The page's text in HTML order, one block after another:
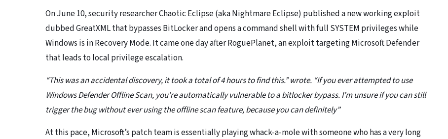
On June 10, security researcher Chaotic Eclipse (aka Nightmare Eclipse) published a new working exploit
dubbed GreatXML that bypasses BitLocker and opens a command shell with full SYSTEM privileges while
Windows is in Recovery Mode. It came one day after RoguePlanet, an exploit targeting Microsoft Defender
that leads to local privilege escalation.
“This was an accidental discovery, it took a total of 4 hours to find this.” wrote. “If you ever attempted to use
Windows Defender Offline Scan, you’re automatically vulnerable to a bitlocker bypass. I’m unsure if you can still
trigger the bug without ever using the offline scan feature, because you can definitely”
At this pace, Microsoft’s patch team is essentially playing whack-a-mole with someone who has a very long